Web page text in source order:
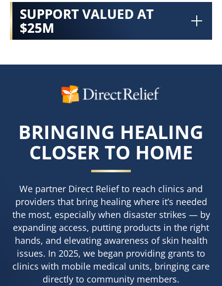
SUPPORT VALUED AT
$25M
BRINGING HEALING
CLOSER TO HOME
We partner Direct Relief to reach clinics and
providers that bring healing where it’s needed
the most, especially when disaster strikes — by
expanding access, putting products in the right
hands, and elevating awareness of skin health
issues. In 2025, we began providing grants to
clinics with mobile medical units, bringing care
directly to community members.